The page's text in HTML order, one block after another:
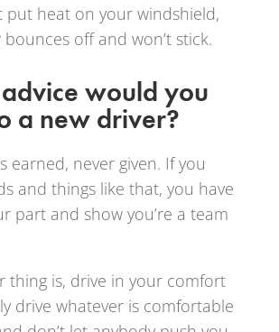
put heat on your windshield,
off and won’t stick.
would you
a new driver?
earned, never given. If you
and things like that, you have
part and show you’re a team
thing is, drive in your comfort
drive whatever is comfortable